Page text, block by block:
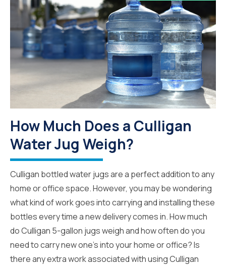
How Much Does a Culligan
Water Jug Weigh?
Culligan bottled water jugs are a perfect addition to any
home or office space. However, you may be wondering
what kind of work goes into carrying and installing these
bottles every time a new delivery comes in. How much
do Culligan 5-gallon jugs weigh and how often do you
need to carry new one’s into your home or office? Is
there any extra work associated with using Culligan